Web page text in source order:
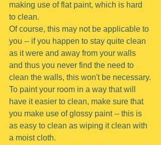
making use of flat paint, which is hard
to clean.
Of course, this may not be applicable to
you -- if you happen to stay quite clean
as it were and away from your walls
and thus you never find the need to
clean the walls, this won't be necessary.
To paint your room in a way that will
have it easier to clean, make sure that
you make use of glossy paint -- this is
as easy to clean as wiping it clean with
a moist cloth.